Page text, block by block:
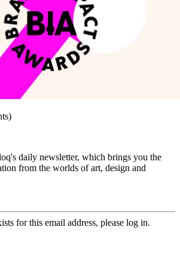
daily newsletter, which brings you the
from the worlds of art, design and
for this email address, please log in.